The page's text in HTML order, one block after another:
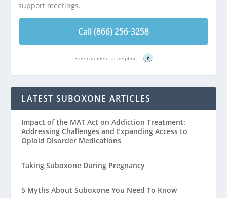
support meetings.
Call (866) 256-3258
Free confidential helpline ?
LATEST SUBOXONE ARTICLES
Impact of the MAT Act on Addiction Treatment:
Addressing Challenges and Expanding Access to
Opioid Disorder Medications
Taking Suboxone During Pregnancy
5 Myths About Suboxone You Need To Know